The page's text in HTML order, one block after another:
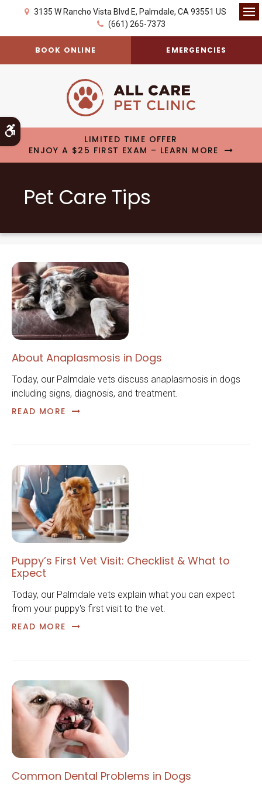
Accessible Version
3135 W Rancho Vista Blvd E Palmdale CA 93551 US
(661) 265-7373
BOOK ONLINE EMERGENCIES
LIMITED TIME OFFER
ENJOY A $25 FIRST EXAM – LEARN MORE
Pet Care Tips
About Anaplasmosis in Dogs
Today, our Palmdale vets discuss anaplasmosis in dogs
including signs, diagnosis, and treatment.
READ MORE
Puppy’s First Vet Visit: Checklist & What to
Expect
Today, our Palmdale vets explain what you can expect
from your puppy's first visit to the vet.
READ MORE
Common Dental Problems in Dogs